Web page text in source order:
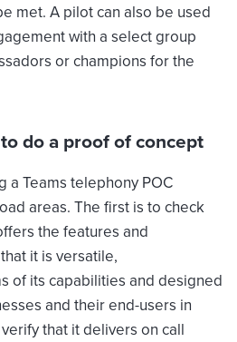
met. A pilot can also be used
with a select group
or champions for the
do a proof of concept
a Teams telephony POC
areas. The first is to check
the features and
it is versatile,
of its capabilities and designed
and their end-users in
that it delivers on call